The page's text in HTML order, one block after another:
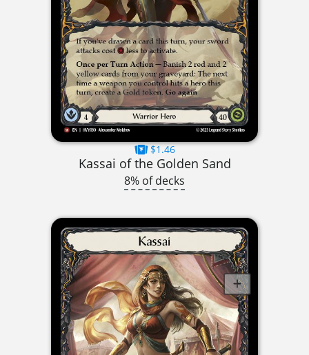
$1.46
Kassai of the Golden Sand
8% of decks